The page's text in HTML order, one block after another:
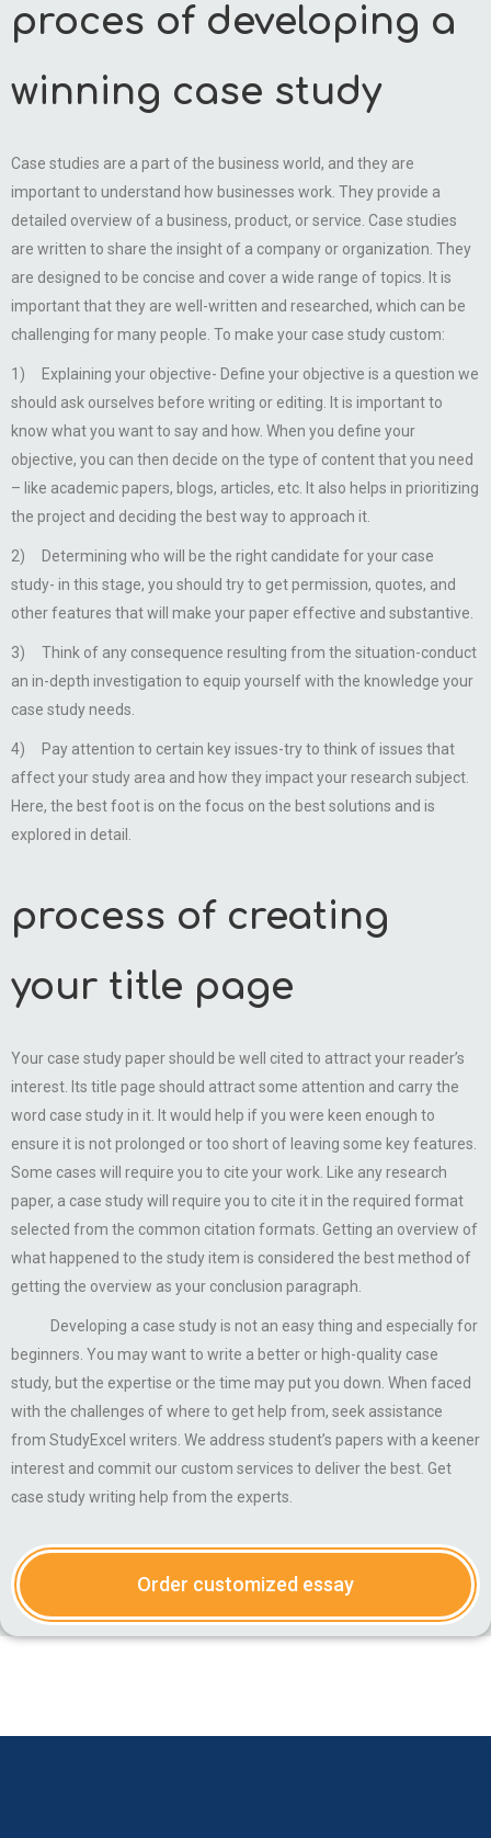
proces of developing a
winning case study
Case studies are a part of the business world, and they are
important to understand how businesses work. They provide a
detailed overview of a business, product, or service. Case studies
are written to share the insight of a company or organization. They
are designed to be concise and cover a wide range of topics. It is
important that they are well-written and researched, which can be
challenging for many people. To make your case study custom:
1) Explaining your objective- Define your objective is a question we
should ask ourselves before writing or editing. It is important to
know what you want to say and how. When you define your
objective, you can then decide on the type of content that you need
– like academic papers, blogs, articles, etc. It also helps in prioritizing
the project and deciding the best way to approach it.
2) Determining who will be the right candidate for your case
study- in this stage, you should try to get permission, quotes, and
other features that will make your paper effective and substantive.
3) Think of any consequence resulting from the situation-conduct
an in-depth investigation to equip yourself with the knowledge your
case study needs.
4) Pay attention to certain key issues-try to think of issues that
affect your study area and how they impact your research subject.
Here, the best foot is on the focus on the best solutions and is
explored in detail.
process of creating
your title page
Your case study paper should be well cited to attract your reader’s
interest. Its title page should attract some attention and carry the
word case study in it. It would help if you were keen enough to
ensure it is not prolonged or too short of leaving some key features.
Some cases will require you to cite your work. Like any research
paper, a case study will require you to cite it in the required format
selected from the common citation formats. Getting an overview of
what happened to the study item is considered the best method of
getting the overview as your conclusion paragraph.
Developing a case study is not an easy thing and especially for
beginners. You may want to write a better or high-quality case
study, but the expertise or the time may put you down. When faced
with the challenges of where to get help from, seek assistance
from StudyExcel writers. We address student’s papers with a keener
interest and commit our custom services to deliver the best. Get
case study writing help from the experts.
Order customized essay